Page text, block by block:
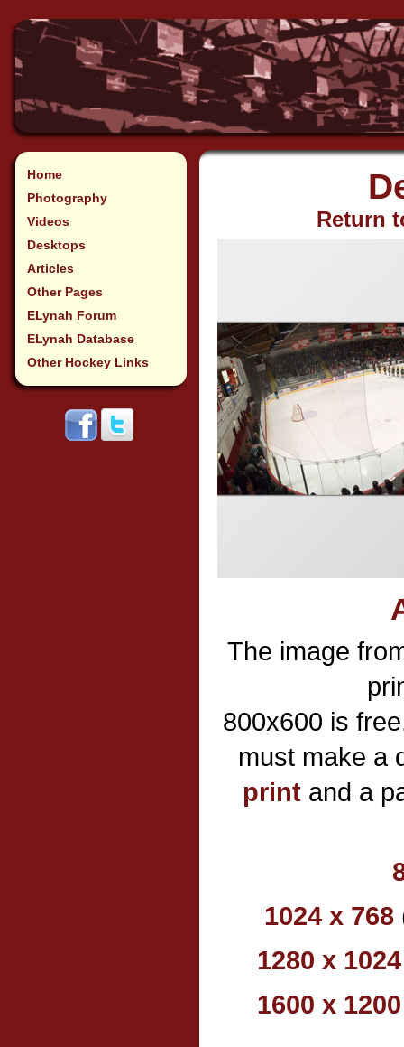
Home
Photography
Videos
Desktops
Articles
Other Pages
ELynah Forum
ELynah Database
Other Hockey Links
Return
The image
800x600 is
must make a
printand a
1024 x 768
1280 x 1024
1600 x 1200